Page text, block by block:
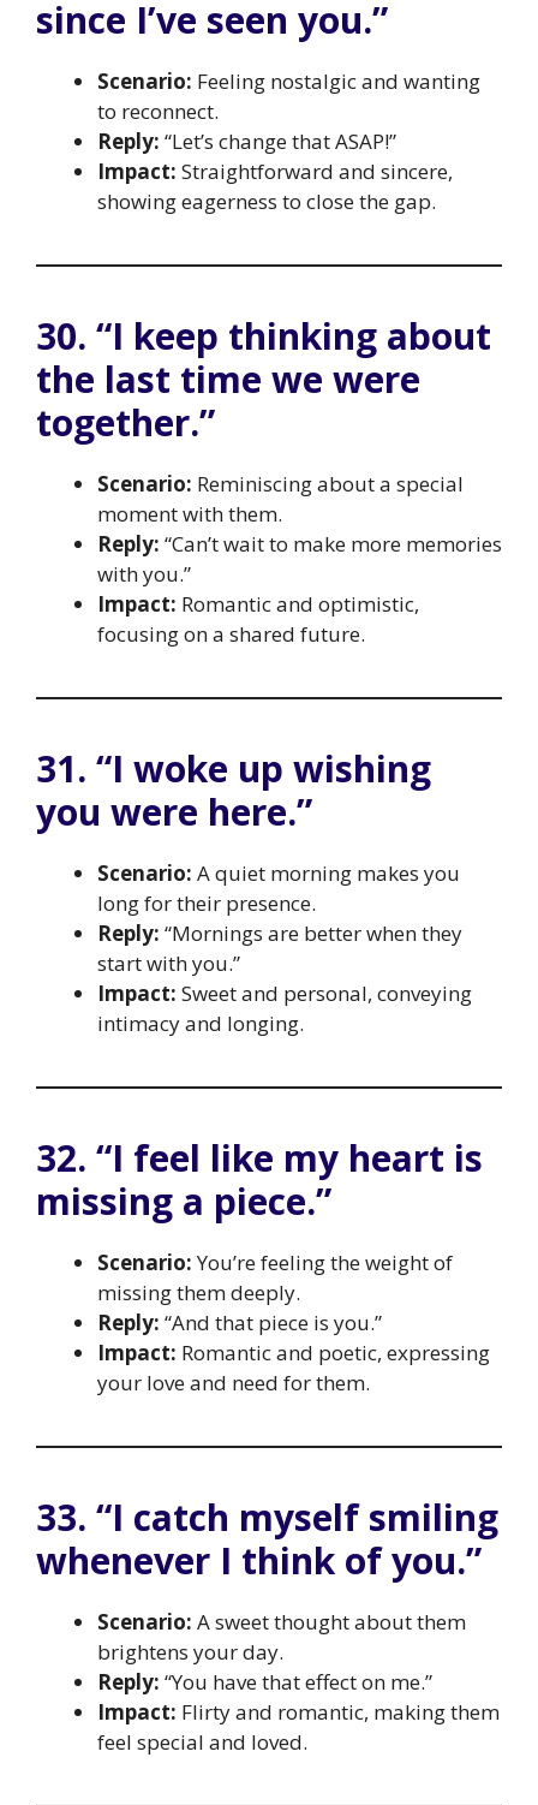
since I’ve seen you.”
Scenario: Feeling nostalgic and wanting
to reconnect.
Reply: “Let’s change that ASAP!”
Impact: Straightforward and sincere,
showing eagerness to close the gap.
30. “I keep thinking about
the last time we were
together.”
Scenario: Reminiscing about a special
moment with them.
Reply: “Can’t wait to make more memories
with you.”
Impact: Romantic and optimistic,
focusing on a shared future.
31. “I woke up wishing
you were here.”
Scenario: A quiet morning makes you
long for their presence.
Reply: “Mornings are better when they
start with you.”
Impact: Sweet and personal, conveying
intimacy and longing.
32. “I feel like my heart is
missing a piece.”
Scenario:You’re feeling the weight of
missing them deeply.
Reply: “And that piece is you.”
Impact: Romantic and poetic, expressing
your love and need for them.
33. “I catch myself smiling
whenever I think of you.”
Scenario: A sweet thought about them
brightens your day.
Reply: “You have that effect on me.”
Impact: Flirty and romantic, making them
feel special and loved.